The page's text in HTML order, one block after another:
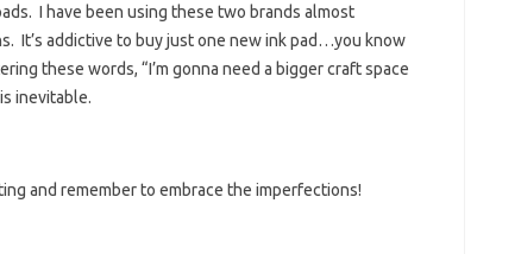
I have been using these two brands almost
It’s addictive to buy just one new ink pad…you know
these words, “I’m gonna need a bigger craft space
inevitable.
and remember to embrace the imperfections!